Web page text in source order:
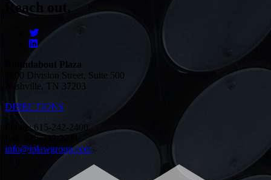
Reach out.
Roundabout Plaza
1600 Division Street, Suite 500
Nashville, TN 37203
DIRECTIONS
Phone: 615-242-2400
Fax: 615-242-2221
info@iplawgroup.com